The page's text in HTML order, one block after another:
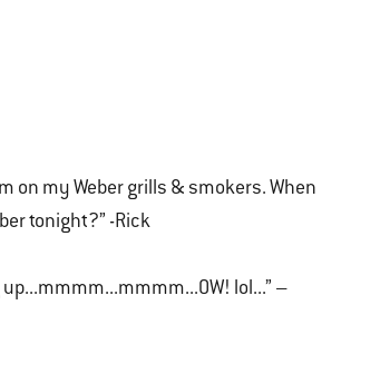
on my Weber grills & smokers. When
tonight?” -Rick
lol...” –